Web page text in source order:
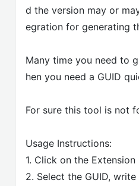
d the version may or
egration for generating
Many time you need to
hen you need a GUID
For sure this tool is not
Usage Instructions:
1. Click on the
2. Select the GUID,